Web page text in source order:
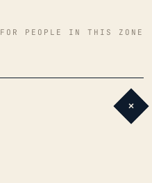
FOR PEOPLE IN THIS ZONE
+